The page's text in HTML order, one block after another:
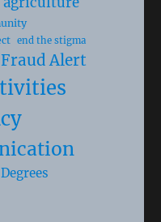
end the stigma
Fraud Alert